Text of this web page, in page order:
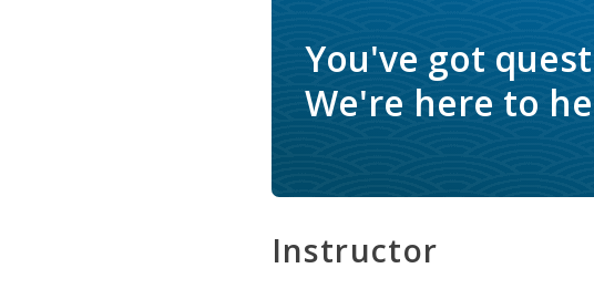
You've got
We're here to
Instructor